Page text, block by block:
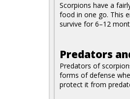
Scorpions have a
food in one go. This
survive for 6–12
Predators
Predators of
forms of defense
protect it from